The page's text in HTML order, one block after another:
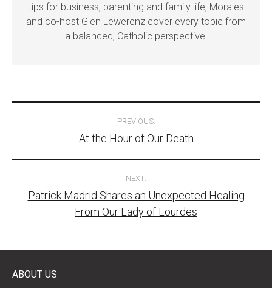
tips for business, parenting and family life, Morales
and co-host Glen Lewerenz cover every topic from
a balanced, Catholic perspective.
navigation
PREVIOUS:
At the Hour of Our Death
NEXT:
Patrick Madrid Shares an Unexpected Healing
From Our Lady of Lourdes
ABOUT US